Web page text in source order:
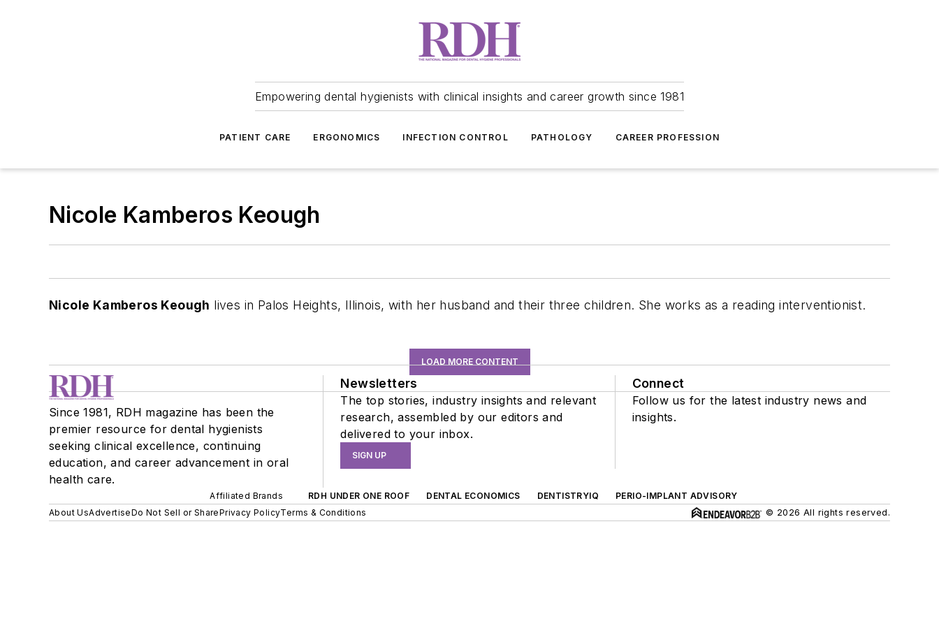
Empowering dental hygienists with clinical insights and career growth since 1981
PATIENT CARE ERGONOMICS INFECTION CONTROL PATHOLOGY CAREER PROFESSION
Nicole Kamberos Keough
Nicole Kamberos Keough lives in Palos Heights, Illinois, with her husband and their three children. She works as a reading interventionist.
LOAD MORE CONTENT
Since 1981, RDH magazine has been the
premier resource for dental hygienists
seeking clinical excellence, continuing
education, and career advancement in oral
health care.
Newsletters
The top stories, industry insights and relevant
research, assembled by our editors and
delivered to your inbox.
SIGN UP
Connect
Follow us for the latest industry news and
insights.
Affiliated Brands RDH UNDER ONE ROOF DENTAL ECONOMICS DENTISTRYIQ
PERIO-IMPLANT ADVISORY
About UsAdvertiseDo Not Sell or SharePrivacy PolicyTerms & Conditions © 2026 All rights reserved.